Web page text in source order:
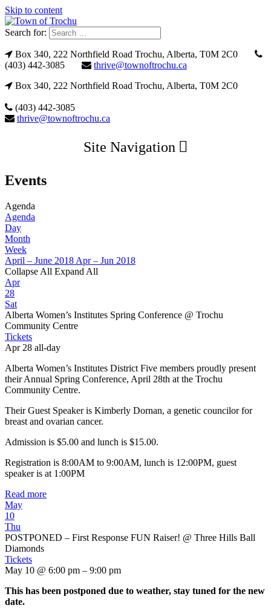
Skip to content
Search for:
Box 340, 222 Northfield Road Trochu, Alberta, T0M 2C0
(403) 442-3085
thrive@townoftrochu.ca
Box 340, 222 Northfield Road Trochu, Alberta, T0M 2C0
(403) 442-3085
thrive@townoftrochu.ca
Site Navigation
Events
Agenda
Agenda
Day
Month
Week
April – June 2018 Apr – Jun 2018
Collapse All Expand All
Apr
28
Sat
Alberta Women’s Institutes Spring Conference @ Trochu
Community Centre
Tickets
Apr 28 all-day
Alberta Women’s Institutes District Five members proudly present
their Annual Spring Conference, April 28th at the Trochu
Community Centre.
Their Guest Speaker is Kimberly Dornan, a genetic councilor for
breast and ovarian cancer.
Admission is $5.00 and lunch is $15.00.
Registration is 8:00AM to 9:00AM, lunch is 12:00PM, guest
speaker is at 1:00PM
Read more
May
10
Thu
POSTPONED – First Response FUN Raiser! @ Three Hills Ball
Diamonds
Tickets
May 10 @ 6:00 pm – 9:00 pm
This has been postponed due to weather, stay tuned for the new
date.